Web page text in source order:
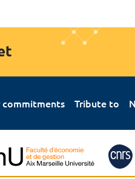
commitments Tribute to